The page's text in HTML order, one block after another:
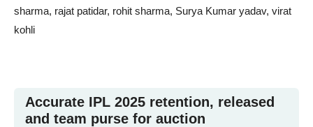
sharma, rajat patidar, rohit sharma, Surya Kumar yadav, virat
kohli
Accurate IPL 2025 retention, released
and team purse for auction